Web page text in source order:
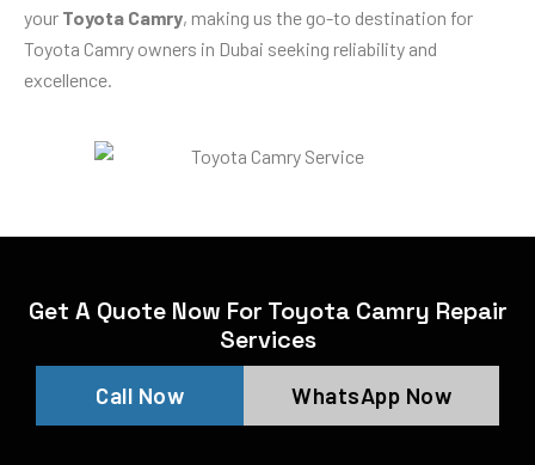
your Toyota Camry, making us the go-to destination for
Toyota Camry owners in Dubai seeking reliability and
excellence.
Get A Quote Now For Toyota Camry Repair
Services
Call Now WhatsApp Now